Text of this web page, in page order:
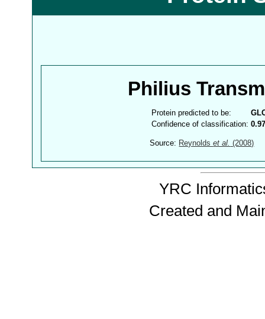
Philius
Protein predicted to be:
Confidence of classification:
Source: Reynoldset al. (2008)
YRC
Created and